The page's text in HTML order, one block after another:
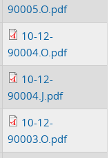
90005.O.pdf
10-12-
90004.O.pdf
10-12-
90004.J.pdf
10-12-
90003.O.pdf